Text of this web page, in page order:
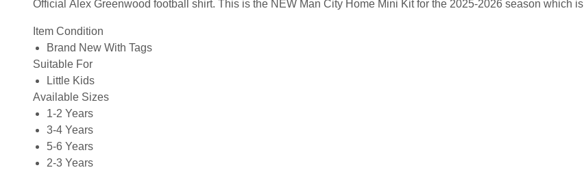
Official Alex Greenwood football shirt. This is the NEW Man City Home Mini Kit for the 2025-2026 season which
Item Condition
Brand New With Tags
Suitable For
Little Kids
Available Sizes
1-2 Years
3-4 Years
5-6 Years
2-3 Years